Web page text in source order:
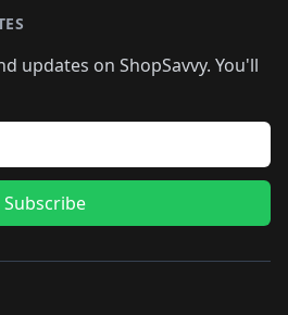
updates on ShopSavvy. You'll
Subscribe